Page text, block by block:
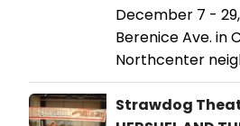
December 7 - 29,
Berenice Ave. in
Northcenter
Strawdog